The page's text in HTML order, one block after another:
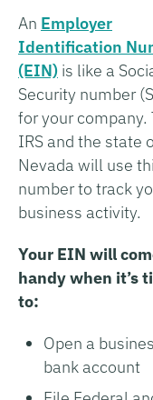
An Employer
Identification
(EIN) is like a
Security number
for your company.
IRS and the state
Nevada will use
number to track
business activity.
Your EIN will
handy when it’s
to:
Open a
bank account